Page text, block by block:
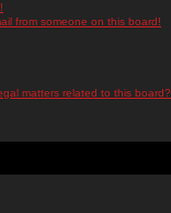
from someone on this board!
matters related to this board?